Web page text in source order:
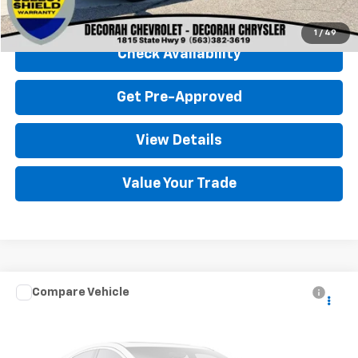
1 / 49
Click To Call
Check Availability
Get Pre-Approved
View Details
Value Your Trade
Used 2021
Compare Vehicle